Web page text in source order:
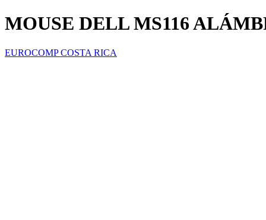
MOUSE DELL MS116
EUROCOMP COSTA RICA